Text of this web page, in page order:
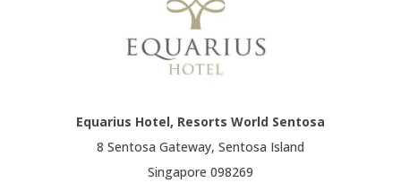
Equarius Hotel, Resorts World Sentosa
8 Sentosa Gateway, Sentosa Island
Singapore 098269